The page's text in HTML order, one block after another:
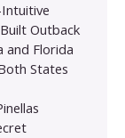
Outback
and Florida
States